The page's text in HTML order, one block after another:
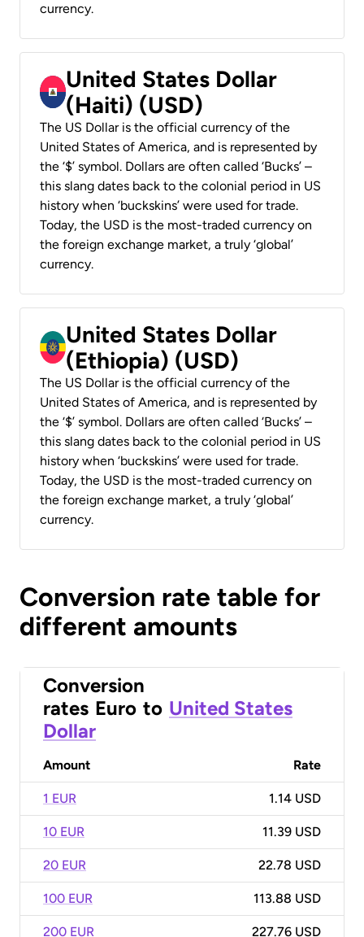
currency.
United States Dollar
(Haiti) (USD)
The US Dollar is the official currency of the
United States of America, and is represented by
the ‘$’ symbol. Dollars are often called ‘Bucks’ –
this slang dates back to the colonial period in US
history when ‘buckskins’ were used for trade.
Today, the USD is the most-traded currency on
the foreign exchange market, a truly ‘global’
currency.
United States Dollar
(Ethiopia) (USD)
The US Dollar is the official currency of the
United States of America, and is represented by
the ‘$’ symbol. Dollars are often called ‘Bucks’ –
this slang dates back to the colonial period in US
history when ‘buckskins’ were used for trade.
Today, the USD is the most-traded currency on
the foreign exchange market, a truly ‘global’
currency.
Conversion rate table for
different amounts
Conversion
rates Euro to United States
Dollar
Amount Rate
1 EUR 1.14 USD
10 EUR 11.39 USD
20 EUR 22.78 USD
100 EUR 113.88 USD
200 EUR 227.76 USD